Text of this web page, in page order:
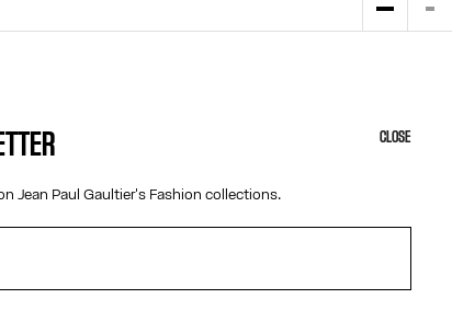
TERMS AND CONDITIONS OF SALES
Jean Paul Gaultier's Fashion collections.
CLOSE